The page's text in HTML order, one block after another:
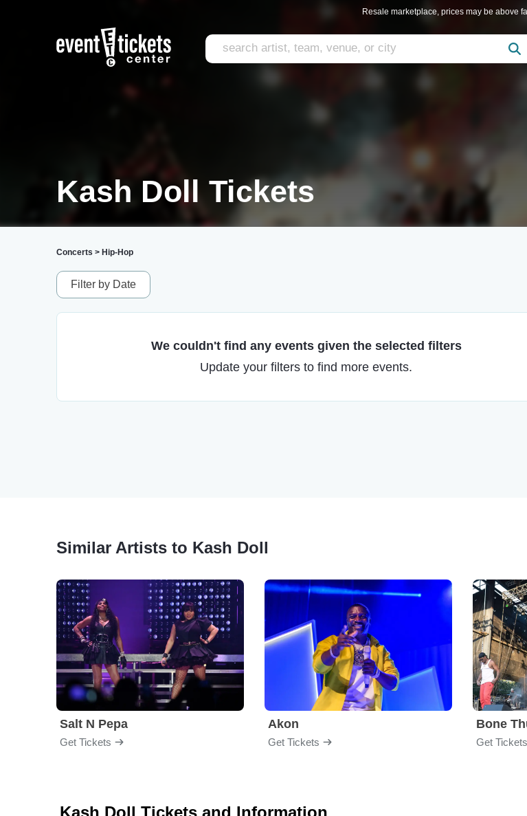
Resale marketplace, prices may be above
Kash Doll Tickets
Concerts > Hip-Hop
Filter by Date
We couldn't find any events given the selected filters
Update your filters to find more events.
Similar Artists to Kash Doll
Salt N Pepa
Get Tickets
Akon
Get Tickets
Bone
Get Tickets
Kash Doll Tickets and Information